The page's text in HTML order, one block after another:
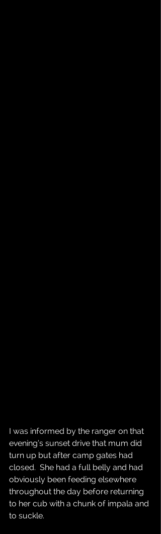
I was informed by the ranger on that
evening’s sunset drive that mum did
turn up but after camp gates had
closed.  She had a full belly and had
obviously been feeding elsewhere
throughout the day before returning
to her cub with a chunk of impala and
to suckle.